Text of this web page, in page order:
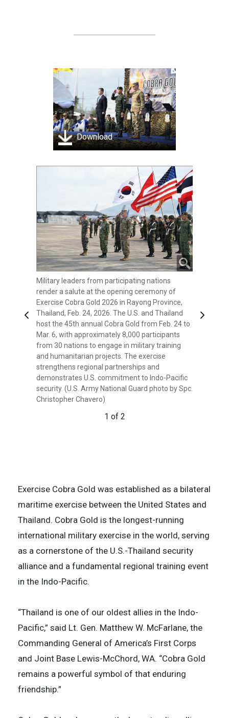
Download
Previous
Military leaders from participating nations
render a salute at the opening ceremony of
Exercise Cobra Gold 2026 in Rayong Province,
Thailand, Feb. 24, 2026. The U.S. and Thailand
host the 45th annual Cobra Gold from Feb. 24 to
Mar. 6, with approximately 8,000 participants
from 30 nations to engage in military training
and humanitarian projects. The exercise
strengthens regional partnerships and
demonstrates U.S. commitment to Indo-Pacific
security. (U.S. Army National Guard photo by Spc.
Christopher Chavero)
1 of 2
Sean K. O'Neill, U.S. Ambassador to Thailand,
Gen. Ukris Boontanondha, Chief of Defense
Forces Thailand, and U.S. Army Lt. Gen. Matthew
W. McFarlane, the Commanding General of
America’s First Corps and Joint Base Lewis-
McChord, Wash., render a salute at the opening
ceremony of Exercise Cobra Gold in Rayong
Province, Thailand, Feb. 24, 2026. The U.S. and
Thailand host the 45th annual Cobra Gold from
Feb. 24 to Mar. 6, with approximately 8,000
participants from 30 nations to engage in
military training and humanitarian projects. The
demonstrates U.S. commitment to Indo-Pacific
Next
Exercise Cobra Gold was established as a bilateral
maritime exercise between the United States and
Thailand. Cobra Gold is the longest-running
international military exercise in the world, serving
as a cornerstone of the U.S.-Thailand security
alliance and a fundamental regional training event
in the Indo-Pacific.
“Thailand is one of our oldest allies in the Indo-
Pacific,” said Lt. Gen. Matthew W. McFarlane, the
Commanding General of America’s First Corps
and Joint Base Lewis-McChord, WA. “Cobra Gold
remains a powerful symbol of that enduring
friendship.”